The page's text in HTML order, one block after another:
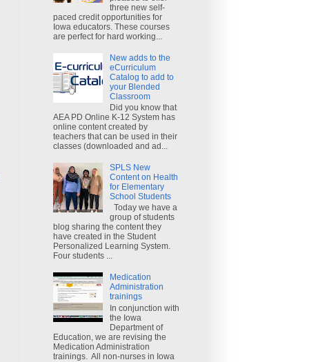
three new self-
paced credit opportunities for
Iowa educators. These courses
are perfect for hard working...
New adds to the
eCurriculum
Catalog to add to
your Blended
Classroom
Did you know that
AEA PD Online K-12 System has
online content created by
teachers that can be used in their
classes (downloaded and ad...
SPLS New
Content on Health
for Elementary
School Students
Today we have a
group of students
blog sharing the content they
have created in the Student
Personalized Learning System.
Four students ...
Medication
Administration
trainings
In conjunction with
the Iowa
Department of
Education, we are revising the
Medication Administration
trainings. All non-nurses in Iowa